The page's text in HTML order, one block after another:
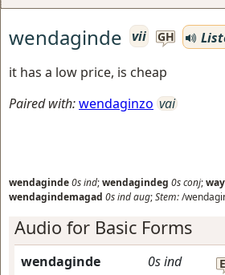
wendaginde vii GH
it has a low price, is cheap
Paired with:wendaginzo vai
wendaginde0sind;wendagindeg 0sconj;
wendagindemagad 0sindaug;Stem:/
Audio for Basic Forms
wendaginde 0sind